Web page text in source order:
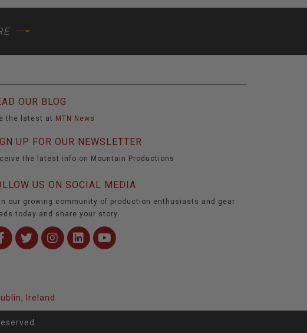
OUR BLOG
the latest at MTN News
UP FOR OUR NEWSLETTER
the latest info on Mountain Productions
US ON SOCIAL MEDIA
our growing community of production enthusiasts and gear
today and share your story.
Ireland